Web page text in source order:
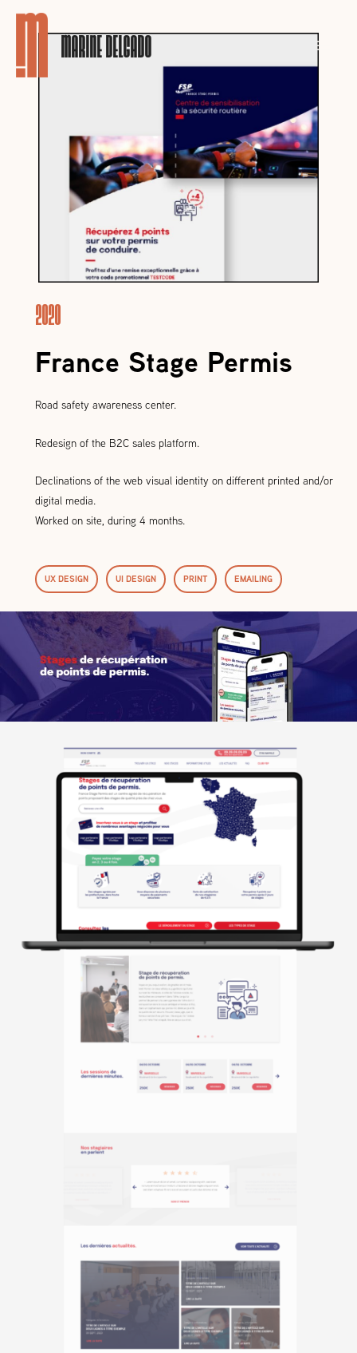
MARINE DELGADO
2020
France Stage Permis
Road safety awareness center.
Redesign of the B2C sales platform.
Declinations of the web visual identity on different printed and/or
digital media.
Worked on site, during 4 months.
UX DESIGN UI DESIGN PRINT EMAILING